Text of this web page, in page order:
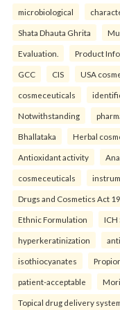
microbiological
Shata Dhauta Ghrita
Evaluation. Product
GCC CIS USA
cosmeceuticals
Notwithstanding
Bhallataka Herbal
Antioxidant activity
cosmeceuticals
Drugs and Cosmetics Act
Ethnic Formulation ICH
hyperkeratinization
isothiocyanates
patient-acceptable
Topical drug delivery